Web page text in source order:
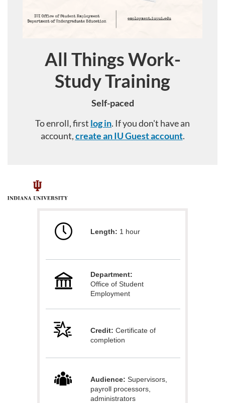
Course
All Things Work-
Study Training
Self-paced
To enroll, first log in. If you don't have an
account,create an IU Guest account.
F
Length: 1 hour
Department:
Office of Student
Employment
Credit: Certificate of
completion
Audience: Supervisors,
payroll processors,
administrators